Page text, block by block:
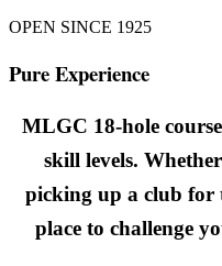
OPEN SINCE 1925
Pure Experience
MLGC 18-hole
skill levels.
picking up a club for
place to challenge